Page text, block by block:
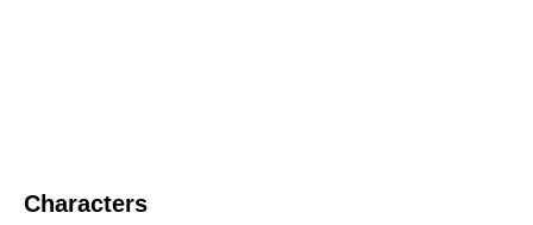
Characters